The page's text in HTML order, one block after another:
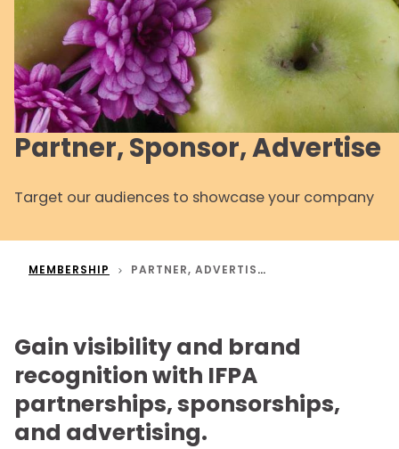
Partner, Sponsor, Advertise
Target our audiences to showcase your company
MEMBERSHIP PARTNER, ADVERTISE AND SPONSOR
Gain visibility and brand
recognition with IFPA
partnerships, sponsorships,
and advertising.